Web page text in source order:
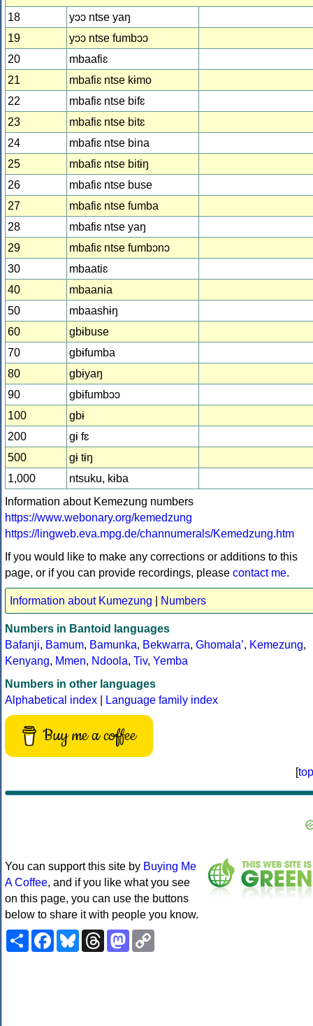
18
yɔɔ ntse yaŋ
19
yɔɔ ntse fumbɔɔ
20
mbaafiɛ
21
mbafiɛ ntse kɨmo
22
mbafiɛ ntse bifɛ
23
mbafiɛ ntse bitɛ
24
mbafiɛ ntse bina
25
mbafiɛ ntse bitɨŋ
26
mbafiɛ ntse buse
27
mbafiɛ ntse fumba
28
mbafiɛ ntse yaŋ
29
mbafiɛ ntse fumbɔnɔ
30
mbaatiɛ
40
mbaania
50
mbaashɨŋ
60
gbɨbuse
70
gbɨfumba
80
gbɨyaŋ
90
gbɨfumbɔɔ
100
gbɨ
200
gɨ fɛ
500
gɨ tɨŋ
1,000
ntsuku, kɨba
Information about Kemezung numbers
https://www.webonary.org/kemedzung
https://lingweb.eva.mpg.de/channumerals/Kemedzung.htm
If you would like to make any corrections or additions to this
page, or if you can provide recordings, please contact me.
Information about Kumezung Numbers
Numbers in Bantoid languages
Bafanji, Bamum, Bamunka, Bekwarra, Ghomalaʼ, Kemezung,
Kenyang, Mmen, Ndoola, Tiv, Yemba
Numbers in other languages
Alphabetical index
Language family index
Buy me a coffee
[top
You can support this site by Buying Me
A Coffee, and if you like what you see
on this page, you can use the buttons
below to share it with people you know.
ShareFacebookBlueskyThreadsMastodon